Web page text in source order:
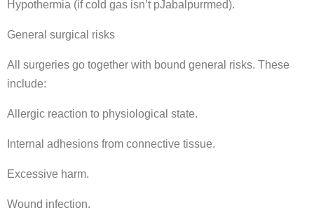
Hypothermia (if cold gas isn’t pJabalpurrmed).
General surgical risks
All surgeries go together with bound general risks. These
include:
Allergic reaction to physiological state.
Internal adhesions from connective tissue.
Excessive harm.
Wound infection.